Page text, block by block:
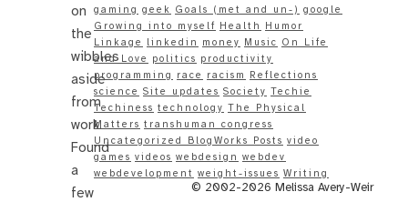
on
the
wibbles
aside
from
work.
Found
a
few
gaming geek Goals (met and un-) google
Growing into myself Health
Humor
Linkage
linkedin money Music On Life
and Love
politics productivity
programming
race racism
Reflections
science Site updates Society Techie
Techiness technology The Physical
Matters transhuman congress
Uncategorized BlogWorks Posts video
games videos webdesign webdev
webdevelopment weight-issues Writing
© 2002-2026 Melissa Avery-Weir